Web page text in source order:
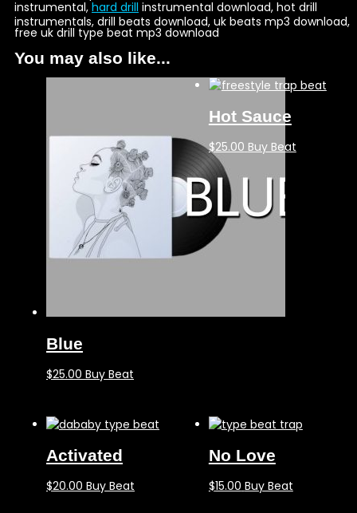
instrumental, hard drill instrumental download, hot drill
instrumentals, drill beats download, uk beats mp3 download,
free uk drill type beat mp3 download
You may also like...
Blue
$25.00 Buy Beat
Hot Sauce
$25.00 Buy Beat
Activated
$20.00 Buy Beat
No Love
$15.00 Buy Beat